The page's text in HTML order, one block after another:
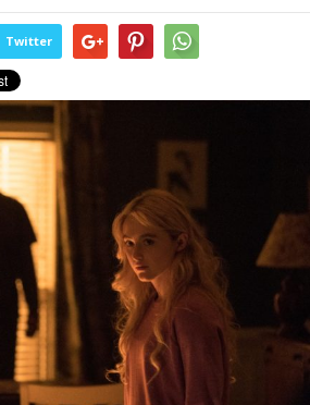
Twitter